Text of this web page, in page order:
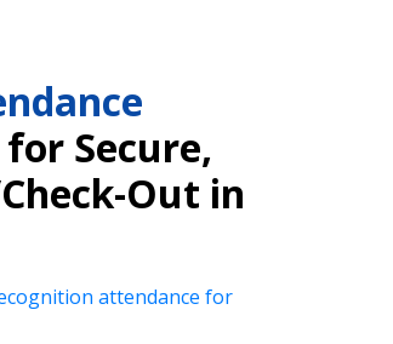
for Secure,
Out in
attendance for